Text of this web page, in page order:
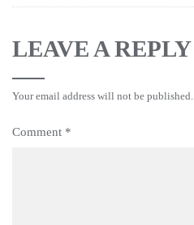
LEAVE A REPLY
Your email address will not be published.
Comment *